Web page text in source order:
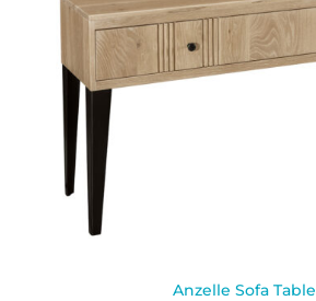
Anzelle Sofa Table